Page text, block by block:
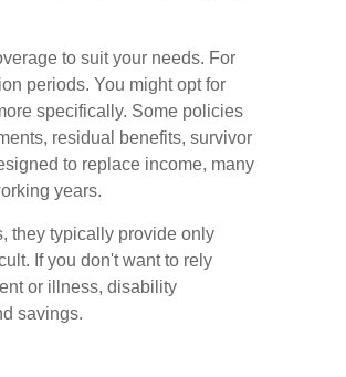
to suit your needs. For
periods. You might opt for
specifically. Some policies
residual benefits, survivor
to replace income, many
years.
they typically provide only
If you don't want to rely
or illness, disability
savings.